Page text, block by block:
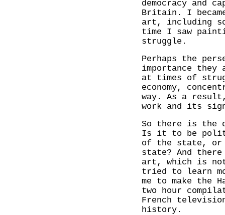
democracy and
Britain. I
art, including
time I saw
struggle.
Perhaps the
importance
at times of
economy,
way. As a
work and its
So there is the
Is it to be
of the state,
state? And
art, which is
tried to learn
me to make the
two hour
French
history.